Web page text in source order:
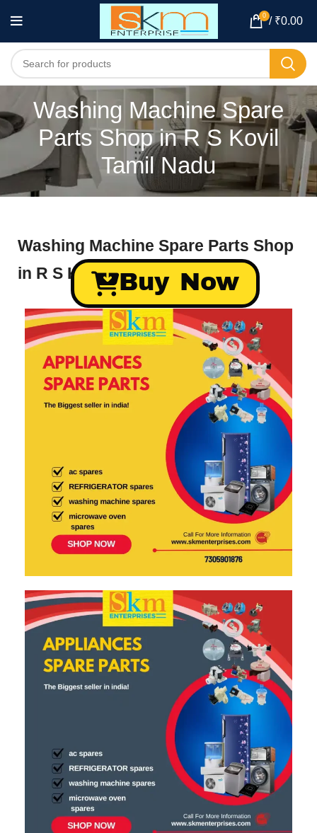
0 / ₹0.00
Washing Machine Spare
Parts Shop in R S Kovil
Tamil Nadu
Washing Machine Spare Parts Shop
in R S Kovil Tamil Nadu
Buy Now